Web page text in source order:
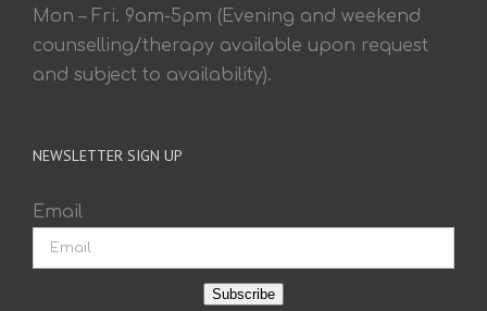
Mon – Fri. 9am-5pm (Evening and weekend
counselling/therapy available upon request
and subject to availability).
NEWSLETTER SIGN UP
Email
Subscribe